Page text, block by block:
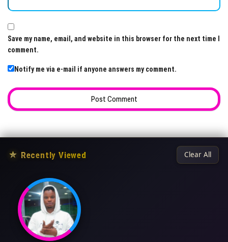
Save my name, email, and website in this browser for the next time I
comment.
Notify me via e-mail if anyone answers my comment.
★ Recently Viewed Clear All